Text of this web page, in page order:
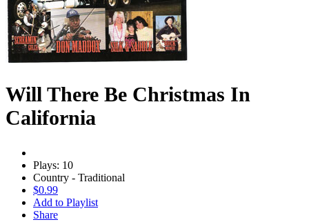
Will There Be Christmas In
California
Plays: 10
Country - Traditional
$0.99
Add to Playlist
Share